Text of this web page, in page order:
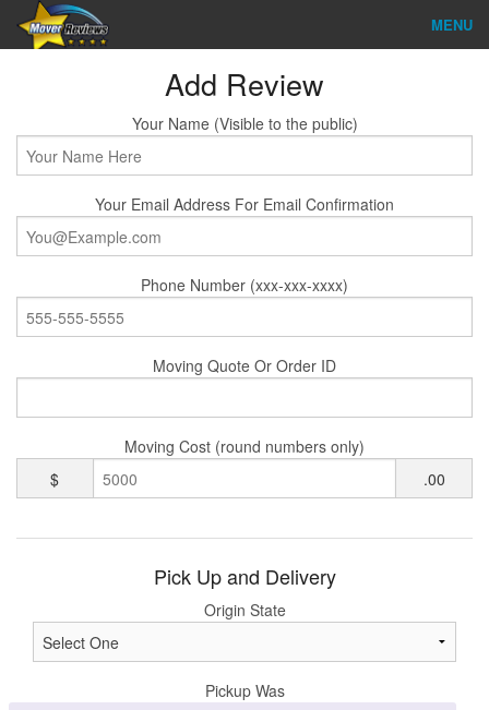
MENU
Reviews
About Us
Add Review
Your Name (Visible to the public)
Your Email Address For Email Confirmation
Phone Number (xxx-xxx-xxxx)
Moving Quote Or Order ID
Moving Cost (round numbers only)
$
.00
Pick Up and Delivery
Origin State
Pickup Was